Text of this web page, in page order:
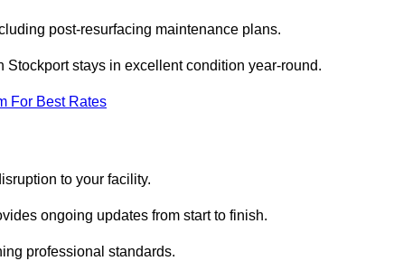
post-resurfacing maintenance plans.
stays in excellent condition year-round.
For Best Rates
to your facility.
ongoing updates from start to finish.
professional standards.